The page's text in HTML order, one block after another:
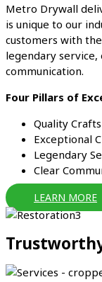
Metro Drywall
is unique to our
customers with
legendary service,
communication.
Four Pillars of
Quality
Exceptional
Legendary
Clear
LEARN MORE